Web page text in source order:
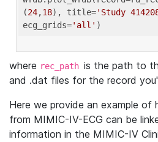
(24,18), title='Study
ecg_grids='all'
where rec_path is the path to
and .dat files for the record
Here we provide an example of
from MIMIC-IV-ECG can be
information in the MIMIC-IV